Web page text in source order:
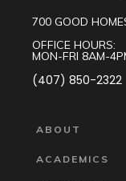
700 GOOD
OFFICE HOURS:
MON-FRI 8AM-
(407) 850-2322
ABOUT
ACADEMICS